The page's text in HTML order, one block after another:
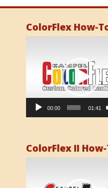
ColorFlex How-
00:00 01:41
ColorFlex II